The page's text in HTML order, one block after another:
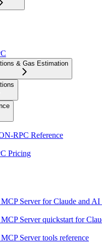
& Gas Estimation
RPC Reference
Pricing
Server for Claude and AI
Server quickstart for
Server tools reference